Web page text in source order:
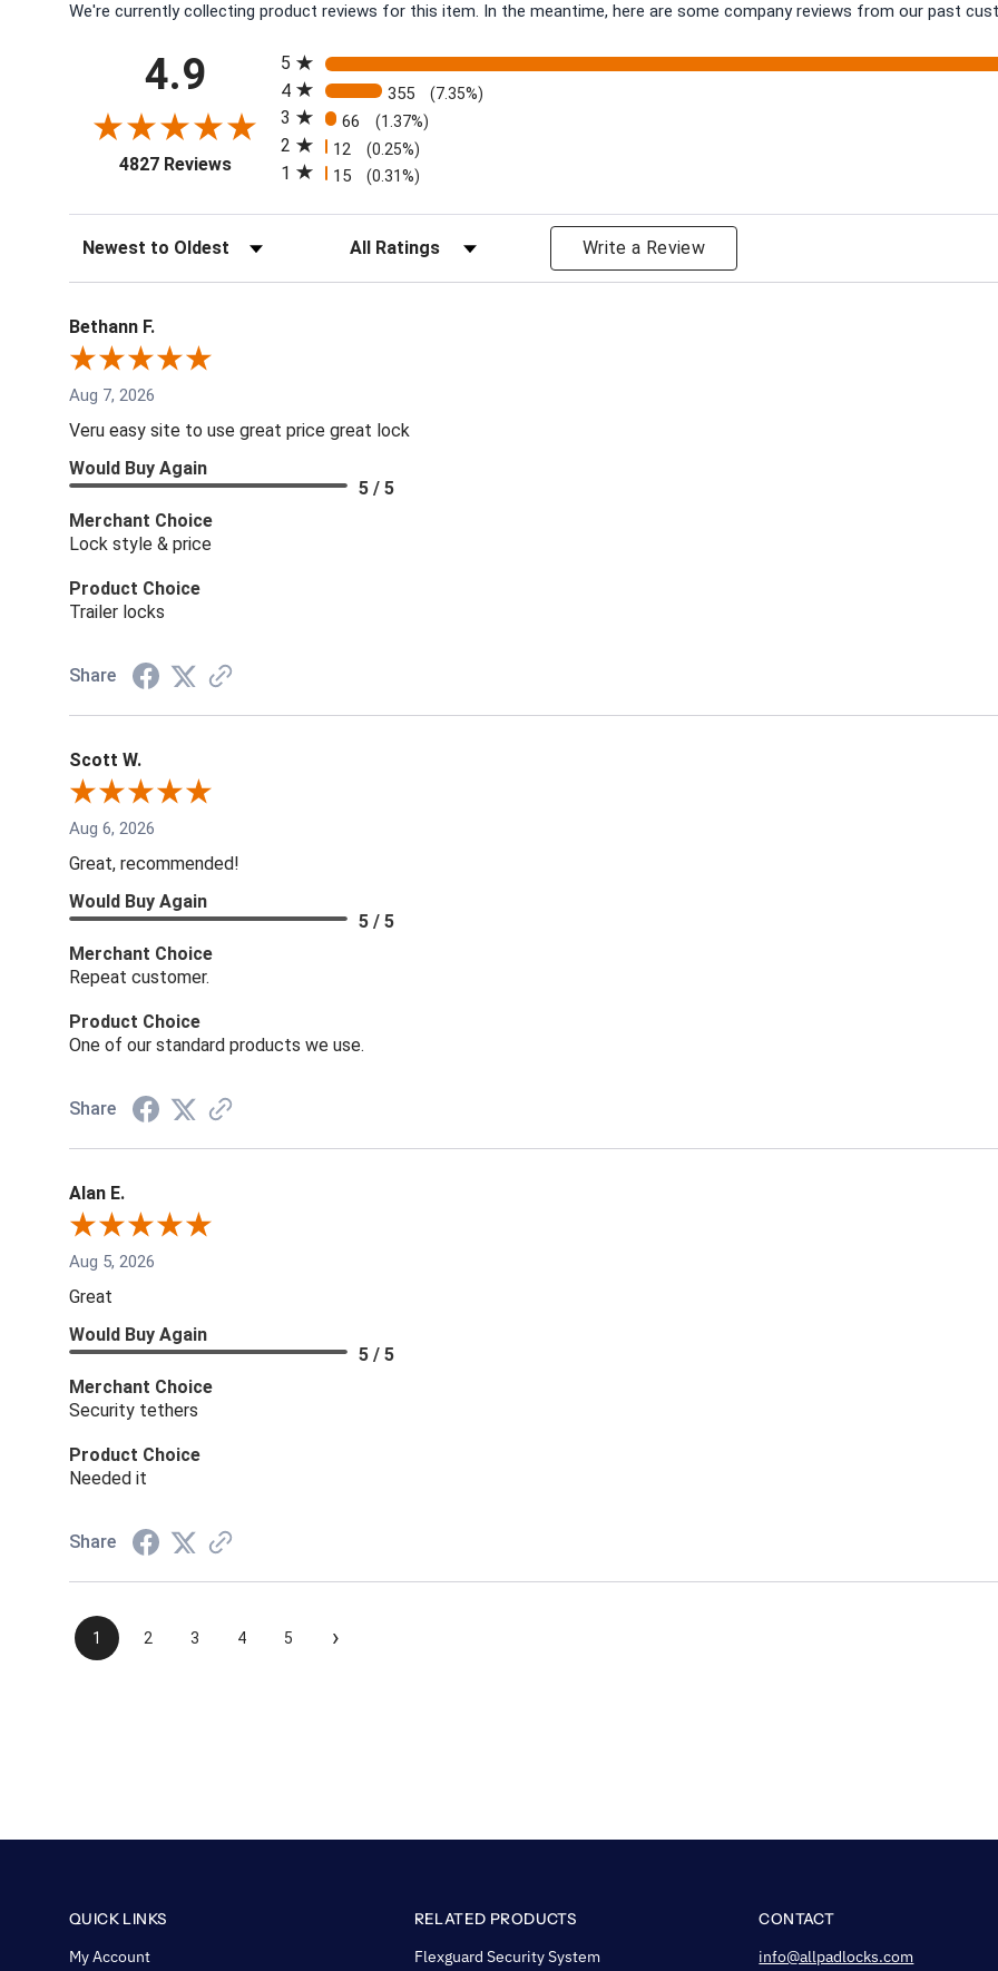
We're currently collecting product reviews for this item. In the meantime, here are some company reviews from our past
4.9
4827 Reviews
(opens in a new tab)
5
4 355 (7.35%)
3 66 (1.37%)
2 12 (0.25%)
1 15 (0.31%)
Sort Reviews Filter Reviews by Rating Write a Review
Bethann F.
Aug 7, 2026
Veru easy site to use great price great lock
Would Buy Again
5 / 5
Merchant Choice
Lock style & price
Product Choice
Trailer locks
Share
Scott W.
Aug 6, 2026
Great, recommended!
Would Buy Again
5 / 5
Merchant Choice
Repeat customer.
Product Choice
One of our standard products we use.
Share
Alan E.
Aug 5, 2026
Great
Would Buy Again
5 / 5
Merchant Choice
Security tethers
Product Choice
Needed it
Share
1 2 3 4 5 ›
QUICK LINKS
My Account
RELATED PRODUCTS
Flexguard Security System
CONTACT
info@allpadlocks.com